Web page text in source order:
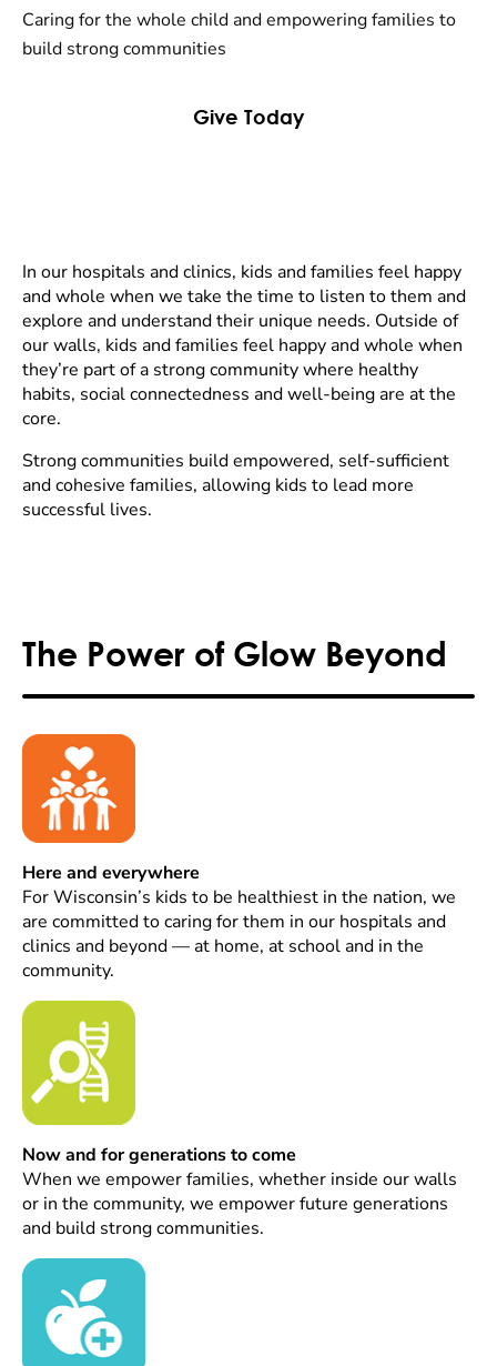
Caring for the whole child and empowering families to
build strong communities
Give Today
In our hospitals and clinics, kids and families feel happy
and whole when we take the time to listen to them and
explore and understand their unique needs. Outside of
our walls, kids and families feel happy and whole when
they’re part of a strong community where healthy
habits, social connectedness and well-being are at the
core.
Strong communities build empowered, self-sufficient
and cohesive families, allowing kids to lead more
successful lives.
The Power of Glow Beyond
Here and everywhere
For Wisconsin’s kids to be healthiest in the nation, we
are committed to caring for them in our hospitals and
clinics and beyond — at home, at school and in the
community.
Now and for generations to come
When we empower families, whether inside our walls
or in the community, we empower future generations
and build strong communities.